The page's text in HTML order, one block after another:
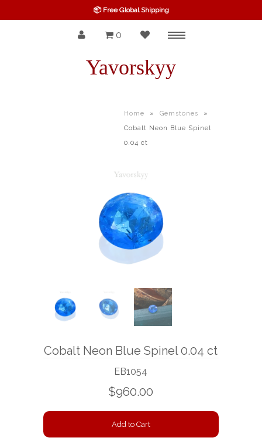
BELOW $100
OTHERS GEMS
FINE GEMS
ALL GEMSTONES
BOOKS
NEWS
📦 Free Global Shipping
0
Yavorskyy
Home » Gemstones
»
Cobalt Neon Blue Spinel
0.04 ct
Cobalt Neon Blue Spinel 0.04 ct
EB1054
$960.00